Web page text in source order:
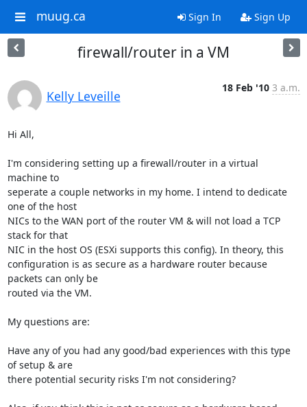
muug.ca Sign In Sign Up
firewall/router in a VM
Kelly Leveille
18 Feb '10 3 a.m.
Hi All,
I'm considering setting up a firewall/router in a virtual
machine to
seperate a couple networks in my home. I intend to dedicate
one of the host
NICs to the WAN port of the router VM & will not load a TCP
stack for that
NIC in the host OS (ESXi supports this config). In theory, this
configuration is as secure as a hardware router because
packets can only be
routed via the VM.
My questions are:
Have any of you had any good/bad experiences with this type
of setup & are
there potential security risks I'm not considering?